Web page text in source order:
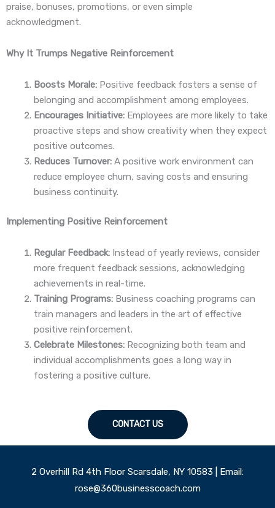
praise, bonuses, promotions, or even simple
acknowledgment.
Why It Trumps Negative Reinforcement
Boosts Morale: Positive feedback fosters a sense of
belonging and accomplishment among employees.
Encourages Initiative: Employees are more likely to take
proactive steps and show creativity when they expect
positive outcomes.
Reduces Turnover: A positive work environment can
reduce employee churn, saving costs and ensuring
business continuity.
Implementing Positive Reinforcement
Regular Feedback: Instead of yearly reviews, consider
more frequent feedback sessions, acknowledging
achievements in real-time.
Training Programs: Business coaching programs can
train managers and leaders in the art of effective
positive reinforcement.
Celebrate Milestones: Recognizing both team and
individual accomplishments goes a long way in
fostering a positive culture.
CONTACT US
2 Overhill Rd 4th Floor Scarsdale, NY 10583 | Email:
rose@360businesscoach.com